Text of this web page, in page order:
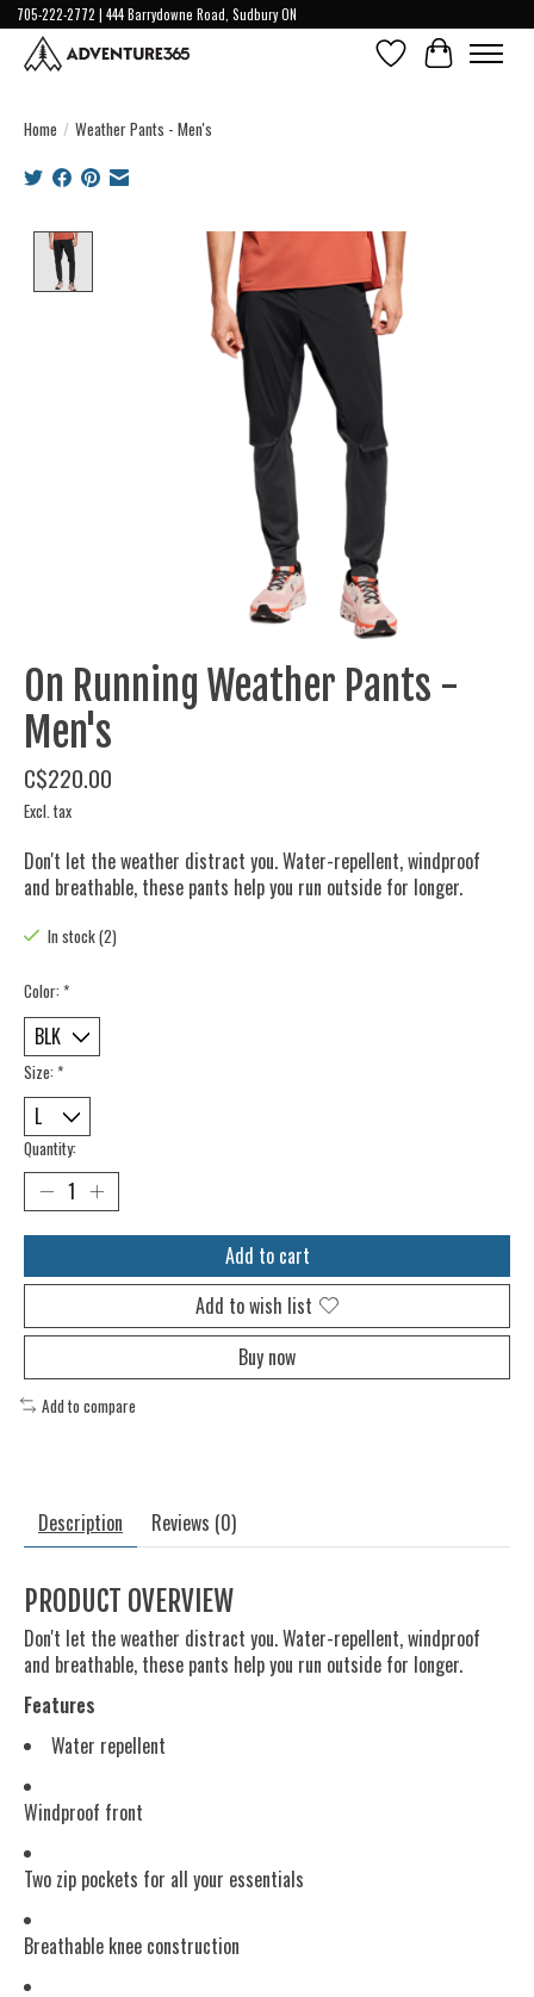
705-222-2772 | 444 Barrydowne Road, Sudbury ON
Wish ListCart
Home / Weather Pants - Men's
Product image slideshow Items
On Running Weather Pants -
Men's
C$220.00
Excl. tax
Don't let the weather distract you. Water-repellent, windproof
and breathable, these pants help you run outside for longer.
In stock (2)
Color: *
Size: *
Quantity:
Add to cart
Add to wish list
Buy now
Add to compare
Description Reviews (0)
PRODUCT OVERVIEW
Don't let the weather distract you. Water-repellent, windproof
and breathable, these pants help you run outside for longer.
Features
Water repellent
Windproof front
Two zip pockets for all your essentials
Breathable knee construction